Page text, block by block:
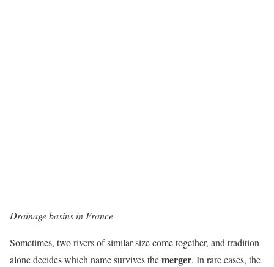
Drainage basins in France
Sometimes, two rivers of similar size come together, and tradition
alone decides which name survives themerger. In rare cases, the